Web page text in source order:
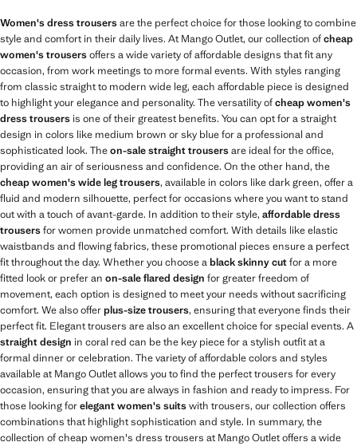
Women's dress trousersare the perfect choice for those looking to combine
style and comfort in their daily lives. At Mango Outlet, our collection ofcheap
women's trousersoffers a wide variety of affordable designs that fit any
occasion, from work meetings to more formal events. With styles ranging
from classic straight to modern wide leg, each affordable piece is designed
to highlight your elegance and personality. The versatility ofcheap women's
dress trousers is one of their greatest benefits. You can opt for a straight
design in colors like medium brown or sky blue for a professional and
sophisticated look. Theon-sale straight trousersare ideal for the office,
providing an air of seriousness and confidence. On the other hand, the
cheap women's wide leg trousers, available in colors like dark green, offer a
fluid and modern silhouette, perfect for occasions where you want to stand
out with a touch of avant-garde. In addition to their style, affordable dress
trousersfor women provide unmatched comfort. With details like elastic
waistbands and flowing fabrics, these promotional pieces ensure a perfect
fit throughout the day. Whether you choose ablack skinny cutfor a more
fitted look or prefer an on-sale flared design for greater freedom of
movement, each option is designed to meet your needs without sacrificing
comfort. We also offerplus-size trousers, ensuring that everyone finds their
perfect fit. Elegant trousers are also an excellent choice for special events. A
straight design in coral red can be the key piece for a stylish outfit at a
formal dinner or celebration. The variety of affordable colors and styles
available at Mango Outlet allows you to find the perfect trousers for every
occasion, ensuring that you are always in fashion and ready to impress. For
those looking forelegant women's suitswith trousers, our collection offers
combinations that highlight sophistication and style. In summary, the
collection of cheap women's dress trousers at Mango Outlet offers a wide